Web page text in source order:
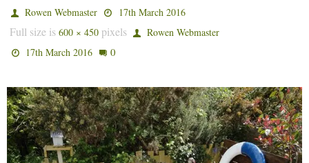
Rowen Webmaster 17th March 2016
Full size is 600 × 450 pixels
Rowen Webmaster
17th March 2016
0